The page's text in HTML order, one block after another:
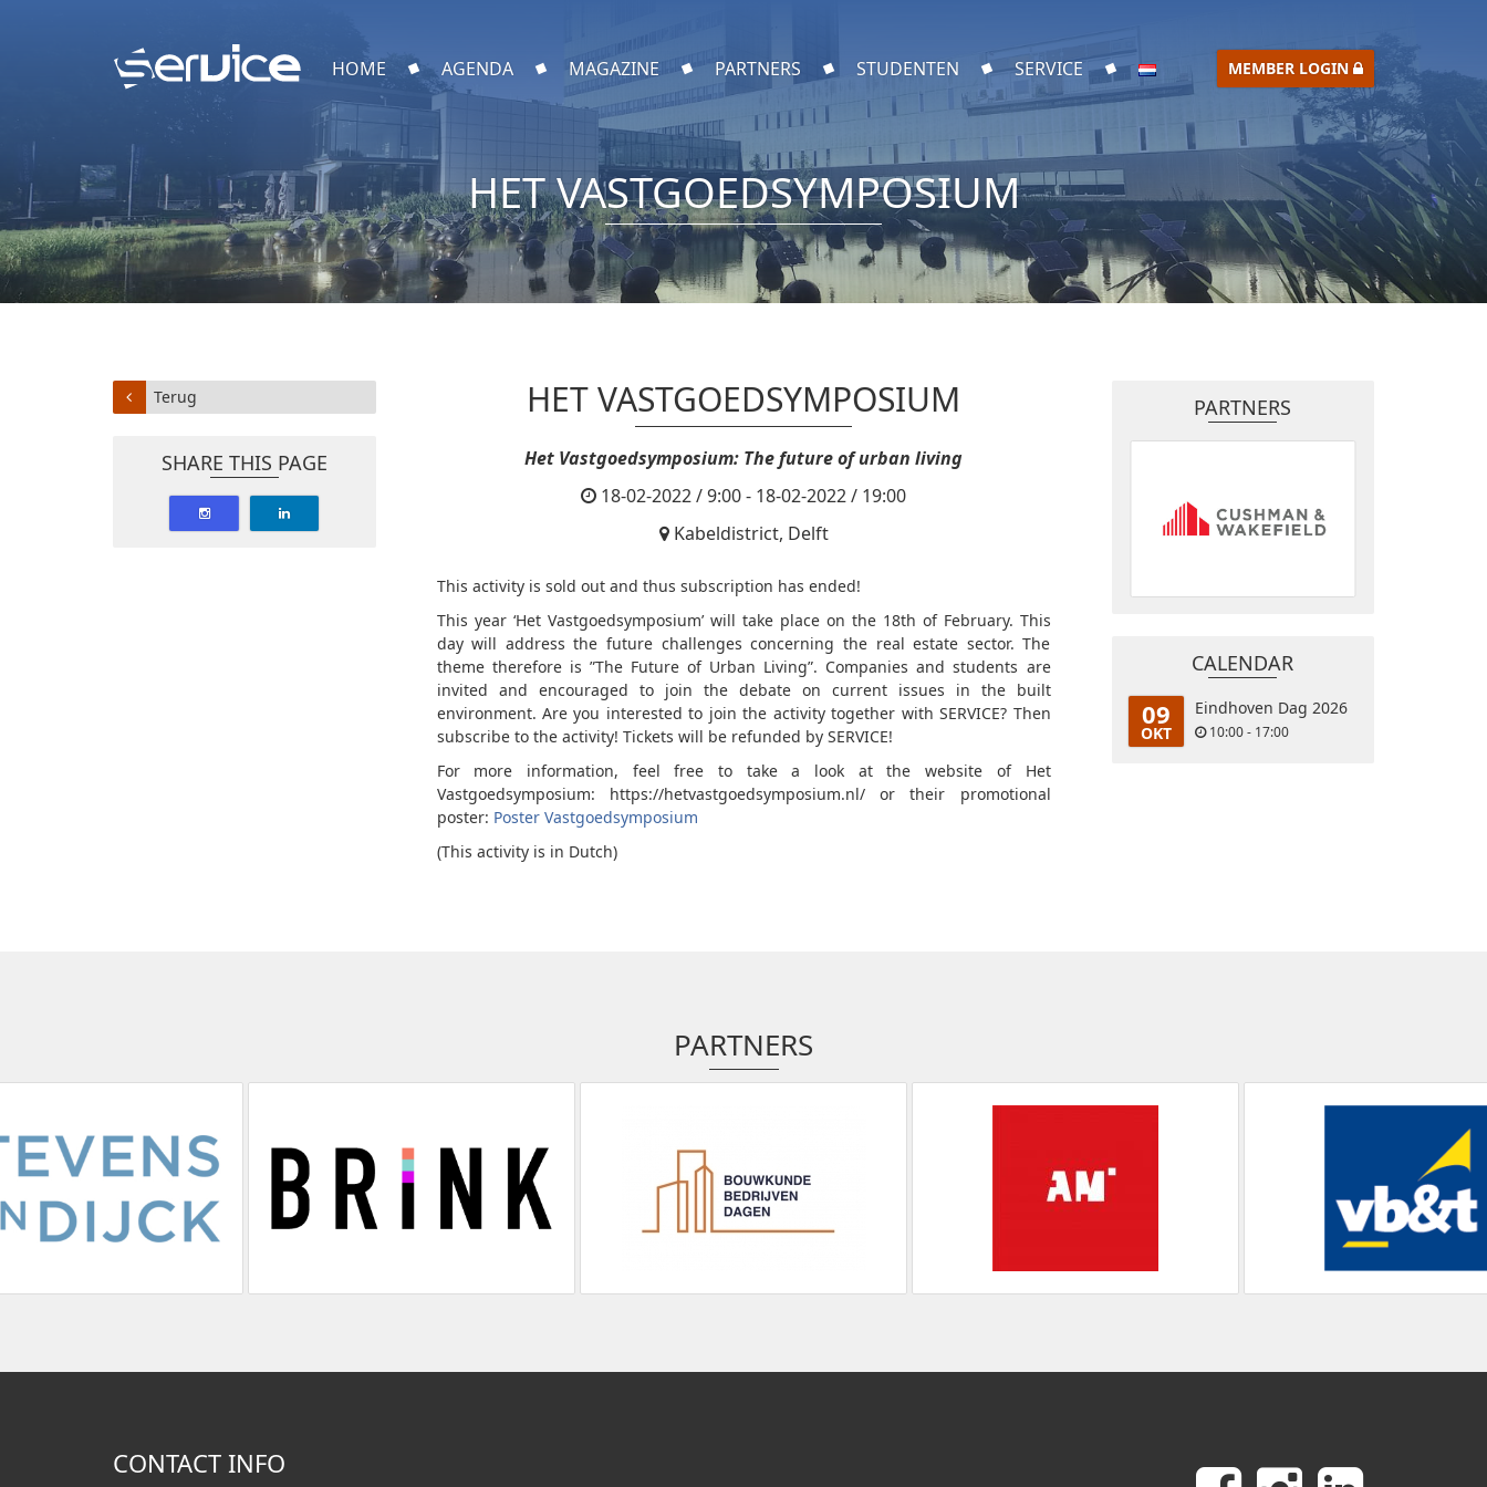
HOME AGENDA MAGAZINE PARTNERS STUDENTEN SERVICE MEMBER LOGIN
HET VASTGOEDSYMPOSIUM
HET VASTGOEDSYMPOSIUM
Het Vastgoedsymposium: The future of urban living
18-02-2022 / 9:00 - 18-02-2022 / 19:00
Kabeldistrict, Delft
This activity is sold out and thus subscription has ended!
This year ‘Het Vastgoedsymposium’ will take place on the 18th of February. This
day will address the future challenges concerning the real estate sector. The
theme therefore is ”The Future of Urban Living”. Companies and students are
invited and encouraged to join the debate on current issues in the built
environment. Are you interested to join the activity together with SERVICE? Then
subscribe to the activity! Tickets will be refunded by SERVICE!
For more information, feel free to take a look at the website of Het
Vastgoedsymposium: https://hetvastgoedsymposium.nl/ or their promotional
poster: Poster Vastgoedsymposium
(This activity is in Dutch)
Terug
SHARE THIS PAGE
PARTNERS
CALENDAR
09
OKT
Eindhoven Dag 2026
10:00 - 17:00
PARTNERS
CONTACT INFO